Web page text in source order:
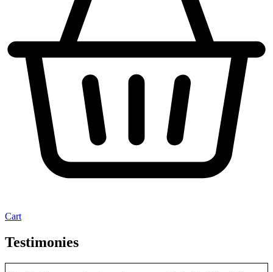
Cart
Testimonies